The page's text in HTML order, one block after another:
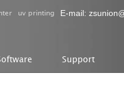
uv printing E-mail:
Support